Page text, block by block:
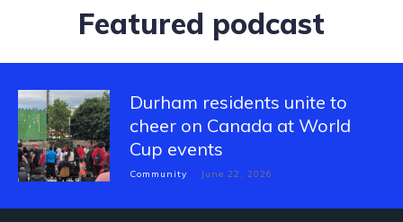
Featured podcast
Durham residents unite to
cheer on Canada at World
Cup events
Community June 22, 2026